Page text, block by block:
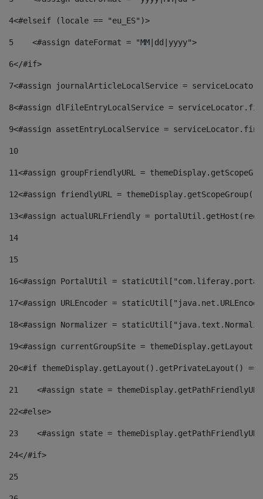
4<#elseif (locale == "eu_ES")>
5
    <#assign dateFormat = "MM|dd|yyyy">
6</#if>
7<#assign journalArticleLocalService =
8<#assign dlFileEntryLocalService =
9<#assign assetEntryLocalService =
10
11<#assign groupFriendlyURL =
12<#assign friendlyURL =
13<#assign actualURLFriendly =
14
15
16<#assign PortalUtil =
17<#assign URLEncoder =
18<#assign Normalizer =
19<#assign currentGroupSite =
20<#if themeDisplay.getLayout().getPrivateLayout()
21
<#assign state =
22<#else>
23
<#assign state =
24</#if>
25